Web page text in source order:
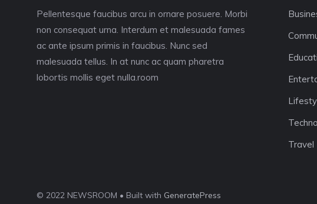
Pellentesque faucibus arcu in ornare posuere. Morbi
non consequat urna. Interdum et malesuada fames
ac ante ipsum primis in faucibus. Nunc sed
malesuada tellus. In at nunc ac quam pharetra
lobortis mollis eget nulla.room
Travel
© 2022 NEWSROOM • Built with GeneratePress